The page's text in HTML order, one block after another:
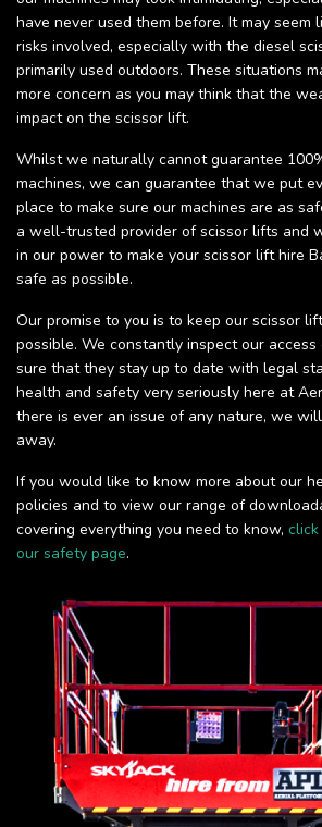
have never used them before. It may seem
risks involved, especially with the diesel
primarily used outdoors. These situations
more concern as you may think that the
impact on the scissor lift.
Whilst we naturally cannot guarantee
machines, we can guarantee that we put
place to make sure our machines are as
a well-trusted provider of scissor lifts and
in our power to make your scissor lift hire
safe as possible.
Our promise to you is to keep our scissor
possible. We constantly inspect our access
sure that they stay up to date with legal
health and safety very seriously here at
there is ever an issue of any nature, we
away.
If you would like to know more about our
policies and to view our range of
covering everything you need to know,
our safety page.